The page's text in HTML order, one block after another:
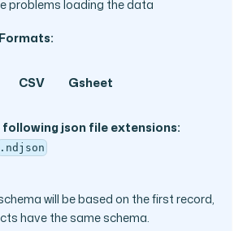
problems loading the data
CSV Gsheet
json file extensions:
.ndjson
will be based on the first record,
have the same schema.